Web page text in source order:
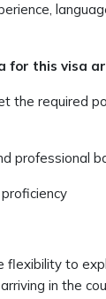
for this visa
the required
professional
flexibility to
in the